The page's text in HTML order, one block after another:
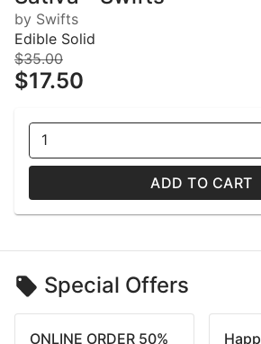
by Swifts
Edible Solid
$35.00
$17.50
1
ADD TO CART
Special Offers
ONLINE ORDER 50%